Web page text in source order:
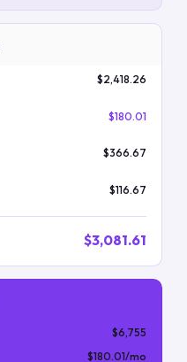
$2,418.26
$180.01
$366.67
$116.67
$3,081.61
$6,755
$180.01/mo